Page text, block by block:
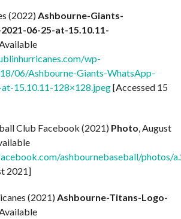
(2022) Ashbourne-Giants-
06-25-at-15.10.11-
wp-
06/Ashbourne-Giants-WhatsApp-
15.10.11-128×128.jpeg[Accessed 15
Club Facebook (2021) Photo , August
ashbournebaseball/photos/
2021]
(2021) Ashbourne-Titans-Logo-